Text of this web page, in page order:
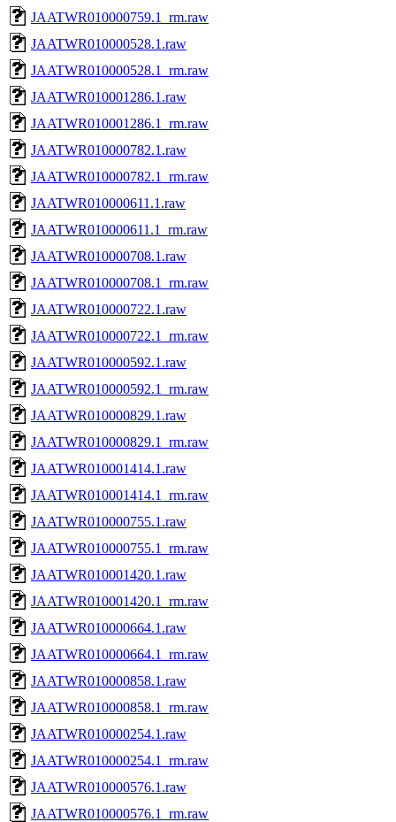
JAATWR010000759.1_rm.raw
JAATWR010000528.1.raw
JAATWR010000528.1_rm.raw
JAATWR010001286.1.raw
JAATWR010001286.1_rm.raw
JAATWR010000782.1.raw
JAATWR010000782.1_rm.raw
JAATWR010000611.1.raw
JAATWR010000611.1_rm.raw
JAATWR010000708.1.raw
JAATWR010000708.1_rm.raw
JAATWR010000722.1.raw
JAATWR010000722.1_rm.raw
JAATWR010000592.1.raw
JAATWR010000592.1_rm.raw
JAATWR010000829.1.raw
JAATWR010000829.1_rm.raw
JAATWR010001414.1.raw
JAATWR010001414.1_rm.raw
JAATWR010000755.1.raw
JAATWR010000755.1_rm.raw
JAATWR010001420.1.raw
JAATWR010001420.1_rm.raw
JAATWR010000664.1.raw
JAATWR010000664.1_rm.raw
JAATWR010000858.1.raw
JAATWR010000858.1_rm.raw
JAATWR010000254.1.raw
JAATWR010000254.1_rm.raw
JAATWR010000576.1.raw
JAATWR010000576.1_rm.raw